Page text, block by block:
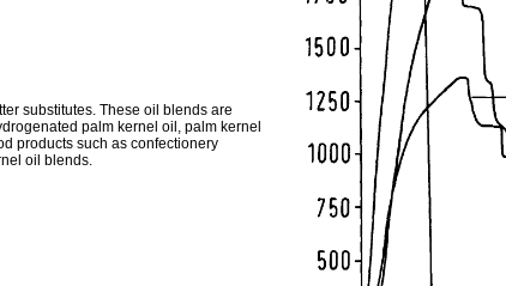
substitutes. These oil blends are
palm kernel oil, palm kernel
products such as confectionery
oil blends.